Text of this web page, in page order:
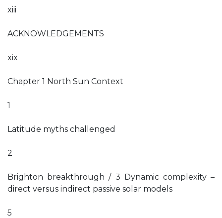
xiii
ACKNOWLEDGEMENTS
xix
Chapter 1 North Sun Context
1
Latitude myths challenged
2
Brighton breakthrough / 3 Dynamic complexity –
direct versus indirect passive solar models
5